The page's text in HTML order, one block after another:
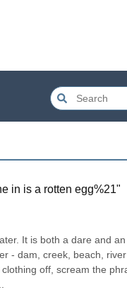
in is a rotten egg%21"
It is both a dare and
- dam, creek, beach,
off, scream the